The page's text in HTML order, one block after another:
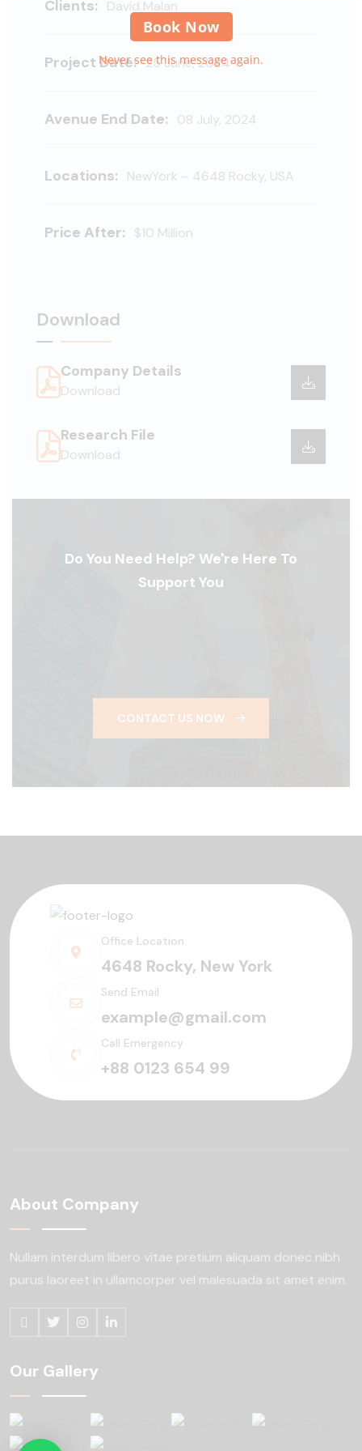
Clients: David Malan
Project Date: 25 June, 2024
Avenue End Date: 08 July, 2024
Locations: NewYork – 4648 Rocky, USA
Price After: $10 Million
Download
Company Details
Download
Research File
Download
Do You Need Help? We're Here To
Support You
CONTACT US NOW
Office Location
4648 Rocky, New York
Send Email
example@gmail.com
Call Emergency
+88 0123 654 99
About Company
Nullam interdum libero vitae pretium aliquam donec nibh
purus laoreet in ullamcorper vel malesuada sit amet enim.
Our Gallery
Book Now
Never see this message again.